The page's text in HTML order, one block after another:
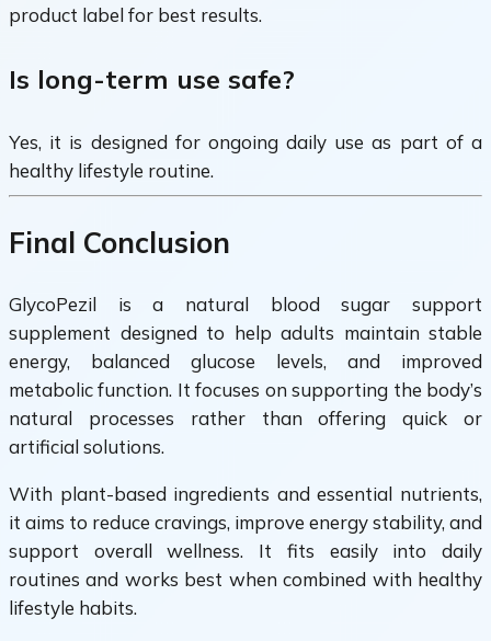
product label for best results.
Is long-term use safe?
Yes, it is designed for ongoing daily use as part of a
healthy lifestyle routine.
Final Conclusion
GlycoPezil is a natural blood sugar support
supplement designed to help adults maintain stable
energy, balanced glucose levels, and improved
metabolic function. It focuses on supporting the body’s
natural processes rather than offering quick or
artificial solutions.
With plant-based ingredients and essential nutrients,
it aims to reduce cravings, improve energy stability, and
support overall wellness. It fits easily into daily
routines and works best when combined with healthy
lifestyle habits.